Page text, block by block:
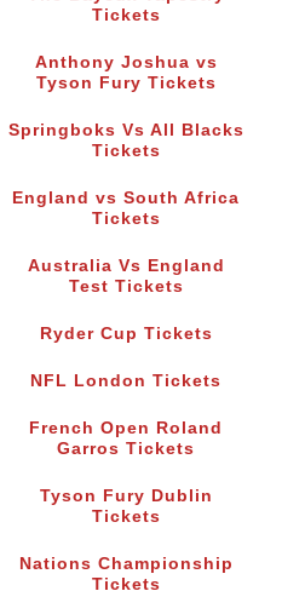
Tickets
Anthony Joshua vs
Tyson Fury Tickets
Springboks Vs All Blacks
Tickets
England vs South Africa
Tickets
Australia Vs England
Test Tickets
Ryder Cup Tickets
NFL London Tickets
French Open Roland
Garros Tickets
Tyson Fury Dublin
Tickets
Nations Championship
Tickets